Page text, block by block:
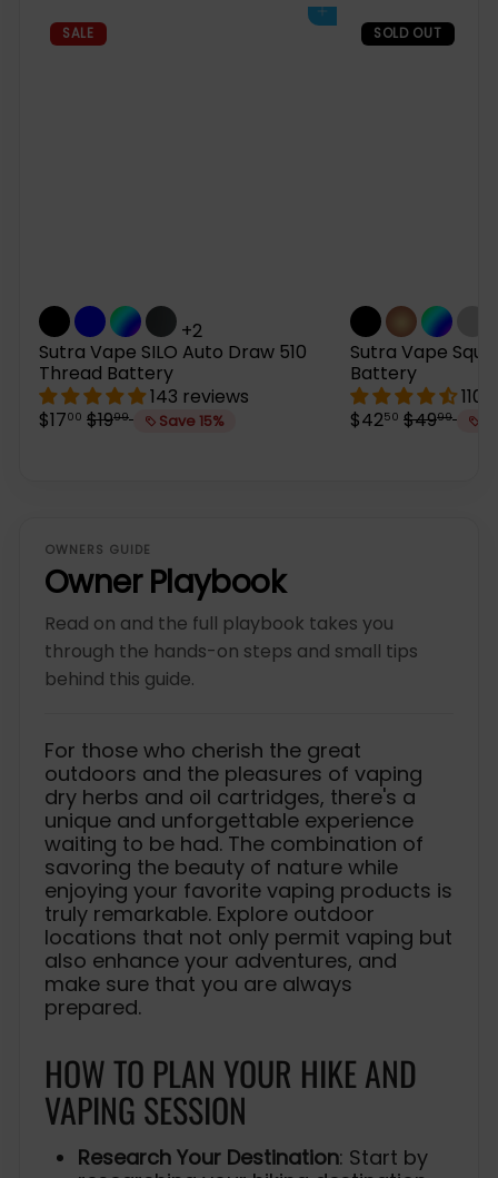
Add to cart
SALE
+2
Sutra Vape SILO Auto Draw 510
Thread Battery
143 reviews
S
c
e
$1700 R
r
r
c
e
$1999 Save 15%
SOLD OUT
Sutra Vape
Battery
110
S
$4250 R
e
$4999
OWNERS GUIDE
Owner Playbook
Read on and the full playbook takes you
through the hands-on steps and small tips
behind this guide.
For those who cherish the great
outdoors and the pleasures of vaping
dry herbs and oil cartridges, there's a
unique and unforgettable experience
waiting to be had. The combination of
savoring the beauty of nature while
enjoying your favorite vaping products is
truly remarkable. Explore outdoor
locations that not only permit vaping but
also enhance your adventures, and
make sure that you are always
prepared.
HOW TO PLAN YOUR HIKE AND
VAPING SESSION
Research Your Destination: Start by